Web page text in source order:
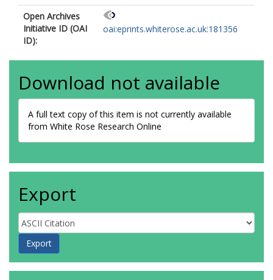
Open Archives
Initiative ID (OAI
ID):
oai:eprints.whiterose.ac.uk:181356
Download not available
A full text copy of this item is not currently available
from White Rose Research Online
Export